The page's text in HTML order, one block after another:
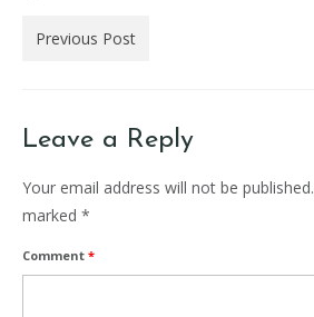
Previous Post
Leave a Reply
Your email address will not be published.
marked *
Comment *